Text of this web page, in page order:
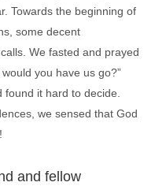
Towards the beginning of
some decent
We fasted and prayed
you have us go?”
found it hard to decide.
we sensed that God
and fellow